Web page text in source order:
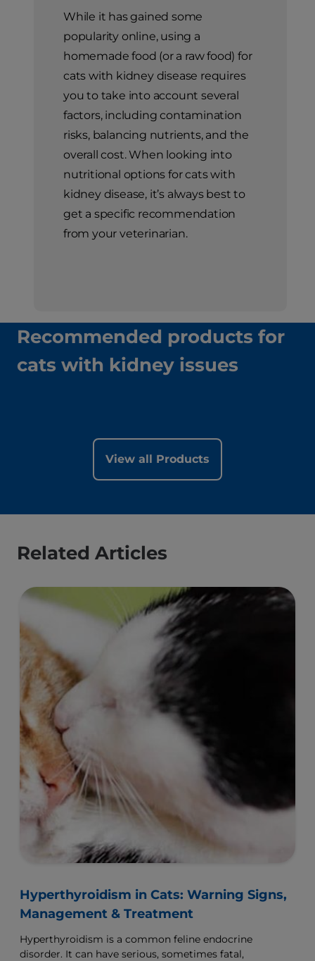
While it has gained some
popularity online, using a
homemade food (or a raw food) for
cats with kidney disease requires
you to take into account several
factors, including contamination
risks, balancing nutrients, and the
overall cost. When looking into
nutritional options for cats with
kidney disease, it’s always best to
get a specific recommendation
from your veterinarian.
Recommended products for
cats with kidney issues
View all Products
Related Articles
Hyperthyroidism in Cats: Warning Signs,
Management & Treatment
Hyperthyroidism is a common feline endocrine
disorder. It can have serious, sometimes fatal,